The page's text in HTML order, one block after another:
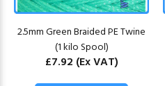
2.5mm Green Braided PE Twine
(1 kilo Spool)
£7.92 (Ex VAT)